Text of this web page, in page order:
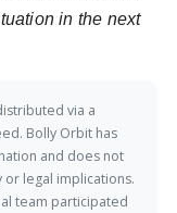
in the next
via a
Bolly Orbit has
and does not
or legal implications.
team participated